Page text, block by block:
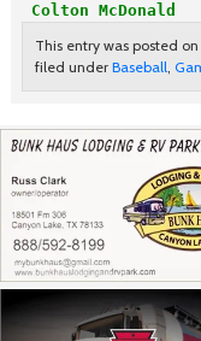
Colton McDonald
This entry was posted
filed under Baseball,